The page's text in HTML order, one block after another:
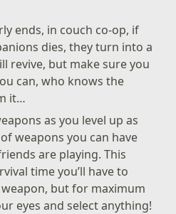
ends, in couch co-op, if
dies, they turn into a
revive, but make sure you
can, who knows the
it…
as you level up as
weapons you can have
are playing. This
time you’ll have to
but for maximum
eyes and select anything!